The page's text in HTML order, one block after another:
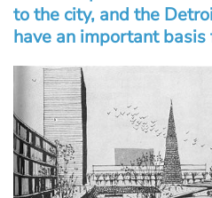
to the city, and the
have an important basis